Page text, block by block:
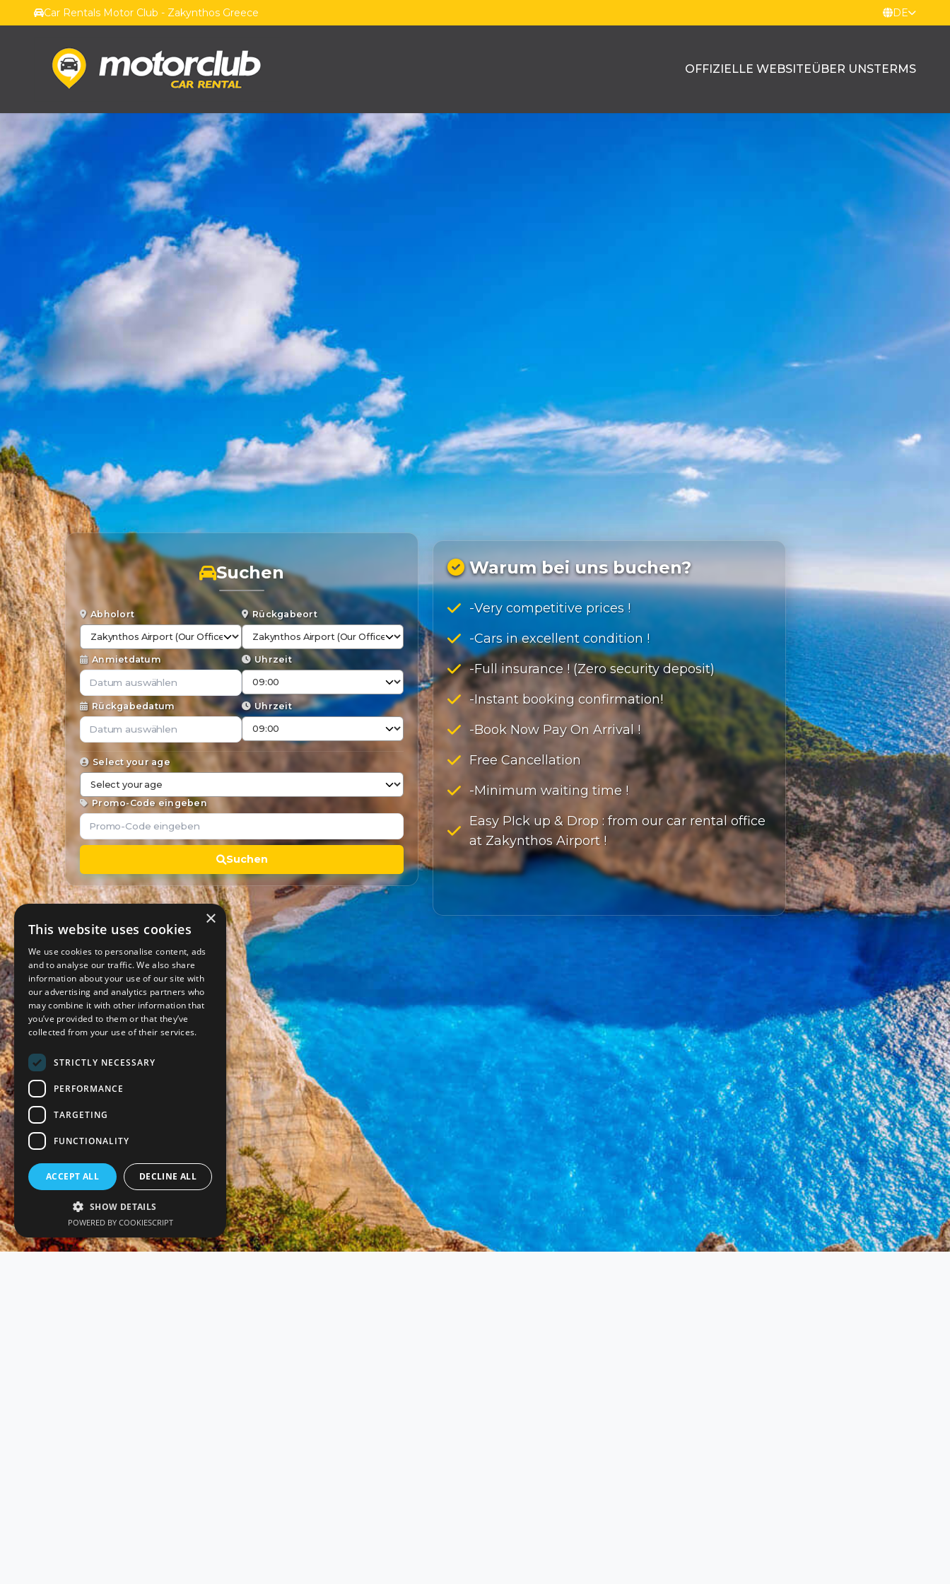
Car Rentals Motor Club - Zakynthos Greece DE
OFFIZIELLE WEBSITEÜBER UNSTERMS
Suchen
Abholort Rückgabeort
Anmietdatum Uhrzeit
Rückgabedatum Uhrzeit
Select your age
Promo-Code eingeben
Suchen
Warum bei uns buchen?
-Very competitive prices !
-Cars in excellent condition !
-Full insurance ! (Zero security deposit)
-Instant booking confirmation!
-Book Now Pay On Arrival !
Free Cancellation
-Minimum waiting time !
Easy PIck up & Drop : from our car rental office
at Zakynthos Airport !
×
This website uses cookies
We use cookies to personalise content, ads
and to analyse our traffic. We also share
information about your use of our site with
our advertising and analytics partners who
may combine it with other information that
you’ve provided to them or that they’ve
collected from your use of their services.
STRICTLY NECESSARY
PERFORMANCE
TARGETING
FUNCTIONALITY
ACCEPT ALL DECLINE ALL
SHOW DETAILS
POWERED BY COOKIESCRIPT